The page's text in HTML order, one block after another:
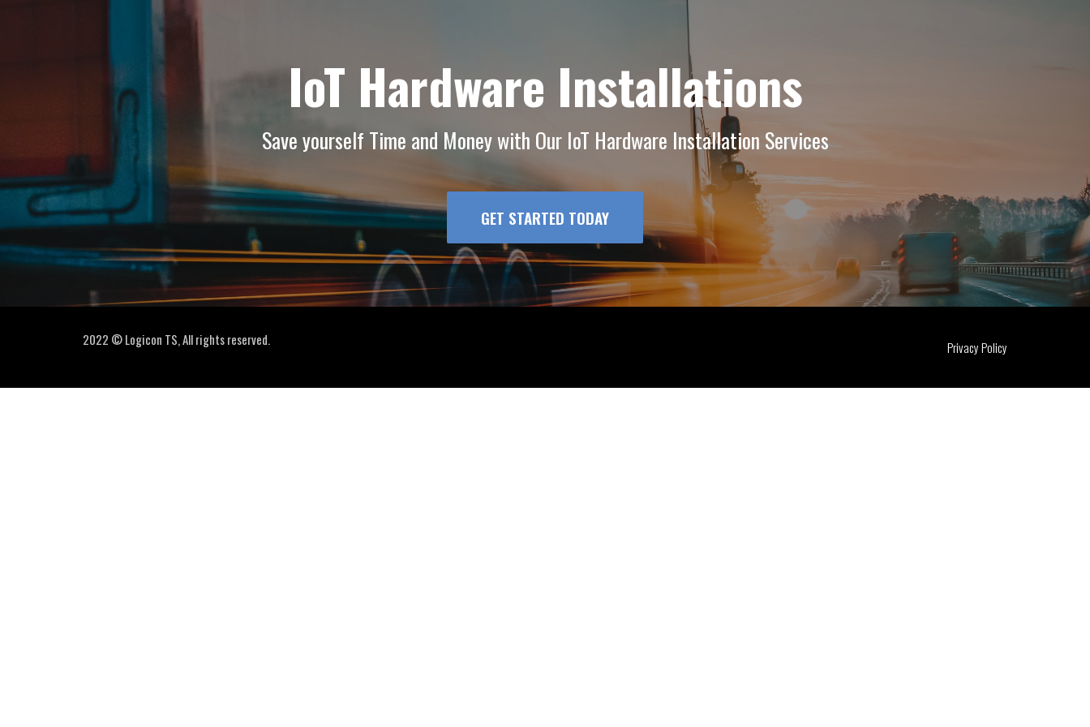
IoT Hardware Installations
Save yourself Time and Money with Our IoT Hardware Installation Services
GET STARTED TODAY
2022 © Logicon TS, All rights reserved. Privacy Policy